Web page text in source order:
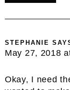
STEPHANIE
May 27, 2018
Okay, I need